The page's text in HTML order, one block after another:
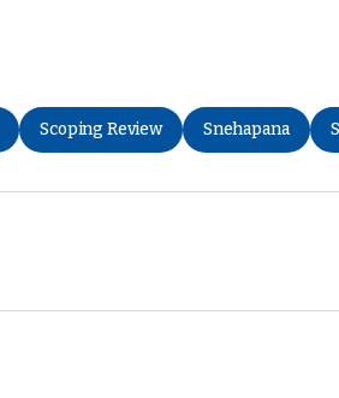
Scoping Review Snehapana